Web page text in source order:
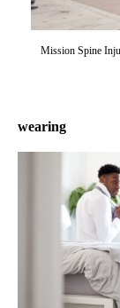
Mission Spine
wearing